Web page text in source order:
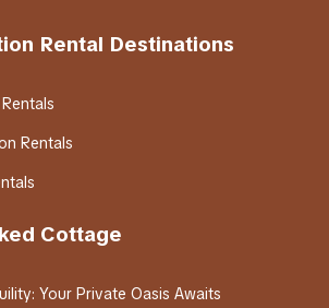
Rental Destinations
Rentals
Cottage
Your Private Oasis Awaits